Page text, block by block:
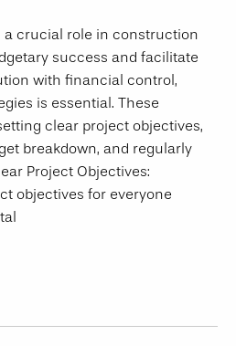
a crucial role in construction
success and facilitate
with financial control,
is essential. These
clear project objectives,
breakdown, and regularly
Project Objectives:
objectives for everyone